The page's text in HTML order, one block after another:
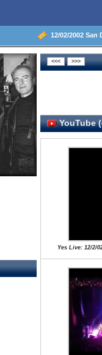
12/02/2002 San
YouTube
Yes Live: 12/2/